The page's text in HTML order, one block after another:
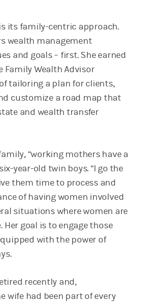
its family-centric approach.
wealth management
and goals – first. She earned
Family Wealth Advisor
tailoring a plan for clients,
customize a road map that
and wealth transfer
“working mothers have a
year-old twin boys. “I go the
them time to process and
of having women involved
situations where women are
goal is to engage those
with the power of
recently and,
wife had been part of every